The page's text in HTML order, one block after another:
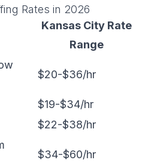
Rates in 2026
Kansas City Rate
Range
$20-$36/hr
$19-$34/hr
$22-$38/hr
$34-$60/hr